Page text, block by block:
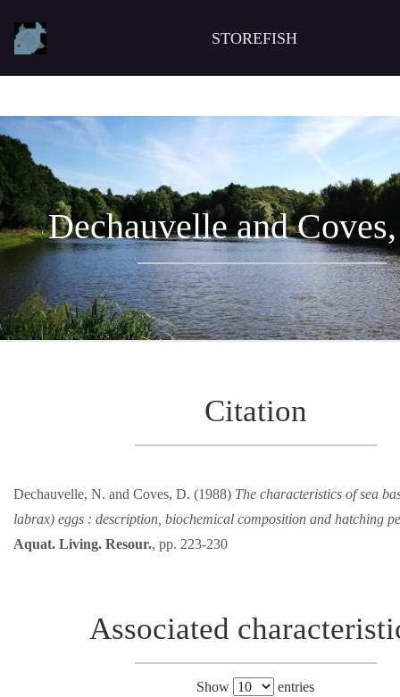
STOREFISH
Dechauvelle and
Citation
Dechauvelle, N. and Coves, D. (1988) The characteristics of sea
labrax) eggs : description, biochemical composition and hatching
Aquat. Living. Resour., pp. 223-230
Associated
Show entries